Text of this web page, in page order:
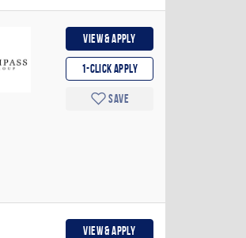
View & apply
1-Click apply
Save
View & apply